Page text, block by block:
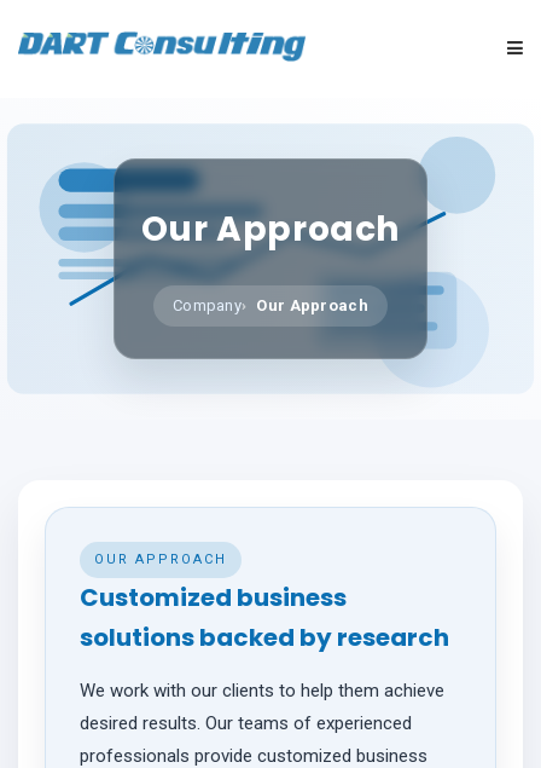
COMPANY
SERVICES
INDUSTRIES
CONTACT
Our Approach
Company Our Approach
OUR APPROACH
Customized business
solutions backed by research
We work with our clients to help them achieve
desired results. Our teams of experienced
professionals provide customized business